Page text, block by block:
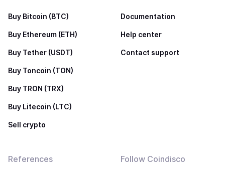
Buy Bitcoin (BTC)
Buy Ethereum (ETH)
Buy Tether (USDT)
Buy Toncoin (TON)
Buy TRON (TRX)
Buy Litecoin (LTC)
Sell crypto
Documentation
Help center
Contact support
References Follow Coindisco